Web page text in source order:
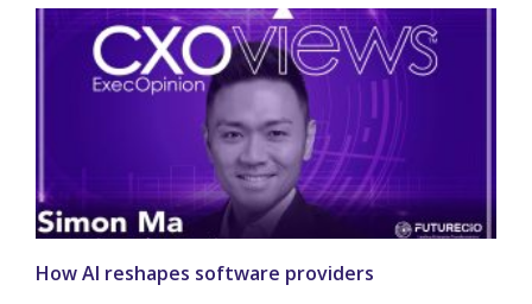
How AI reshapes software providers